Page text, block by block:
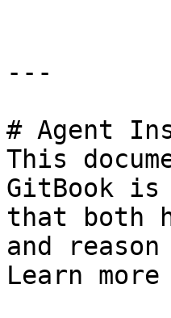
---
# Agent
This
GitBook is
that both
and
Learn